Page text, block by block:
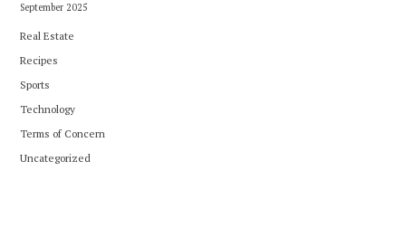
September 2025
Real Estate
Recipes
Sports
Technology
Terms of Concern
Uncategorized